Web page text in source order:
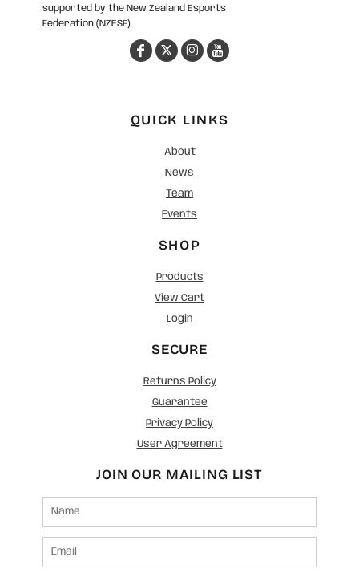
supported by the New Zealand Esports
Federation (NZESF).
QUICK LINKS
About
News
Team
Events
SHOP
Products
View Cart
Login
SECURE
Returns Policy
Guarantee
Privacy Policy
User Agreement
JOIN OUR MAILING LIST